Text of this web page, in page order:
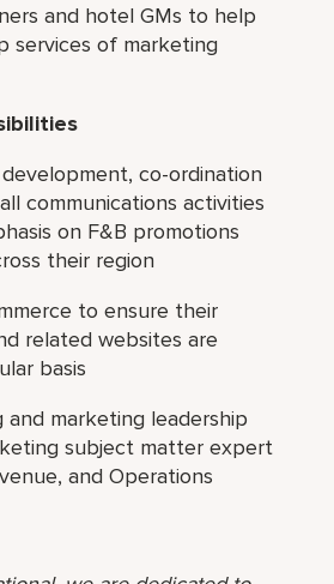
and hotel GMs to help
services of marketing
co-ordination
communications activities
on F&B promotions
their region
to ensure their
related websites are
basis
and marketing leadership
subject matter expert
and Operations